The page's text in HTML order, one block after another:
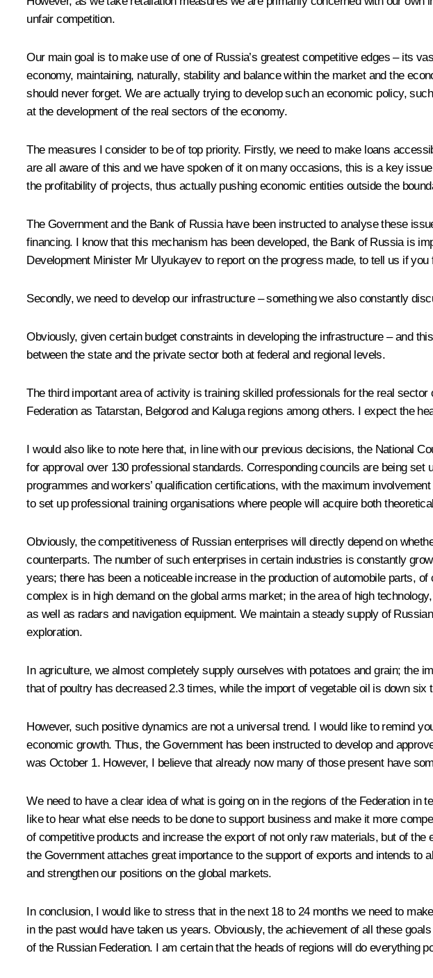
unfair competition.
Our main goal is to make use of one of Russia’s greatest competitive edges – its
economy, maintaining, naturally, stability and balance within the market and the
should never forget. We are actually trying to develop such an economic policy,
at the development of the real sectors of the economy.
The measures I consider to be of top priority. Firstly, we need to make loans
are all aware of this and we have spoken of it on many occasions, this is a key
the profitability of projects, thus actually pushing economic entities outside the
The Government and the Bank of Russia have been instructed to analyse these
financing. I know that this mechanism has been developed, the Bank of Russia is
Development Minister Mr Ulyukayev to report on the progress made, to tell us if
Secondly, we need to develop our infrastructure – something we also constantly
Obviously, given certain budget constraints in developing the infrastructure – and
between the state and the private sector both at federal and regional levels.
The third important area of activity is training skilled professionals for the real
Federation as Tatarstan, Belgorod and Kaluga regions among others. I expect the
I would also like to note here that, in line with our previous decisions, the National
for approval over 130 professional standards. Corresponding councils are being
programmes and workers’ qualification certifications, with the maximum
to set up professional training organisations where people will acquire both
Obviously, the competitiveness of Russian enterprises will directly depend on
counterparts. The number of such enterprises in certain industries is constantly
years; there has been a noticeable increase in the production of automobile parts,
complex is in high demand on the global arms market; in the area of high
as well as radars and navigation equipment. We maintain a steady supply of
exploration.
In agriculture, we almost completely supply ourselves with potatoes and grain; the
that of poultry has decreased 2.3 times, while the import of vegetable oil is down six
However, such positive dynamics are not a universal trend. I would like to remind
economic growth. Thus, the Government has been instructed to develop and
was October 1. However, I believe that already now many of those present have
We need to have a clear idea of what is going on in the regions of the Federation
like to hear what else needs to be done to support business and make it more
of competitive products and increase the export of not only raw materials, but of
the Government attaches great importance to the support of exports and intends
and strengthen our positions on the global markets.
In conclusion, I would like to stress that in the next 18 to 24 months we need to
in the past would have taken us years. Obviously, the achievement of all these
of the Russian Federation. I am certain that the heads of regions will do everything